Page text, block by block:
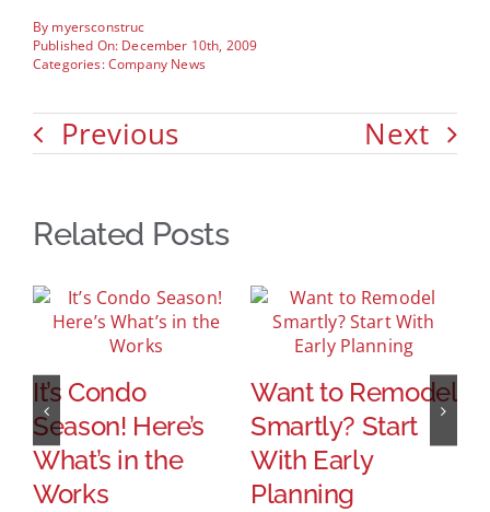
By myersconstruc
Published On: December 10th, 2009
Categories:Company News
Previous Next
Related Posts
It’s Condo
Season! Here’s
What’s in the
Works
Want to Remodel
Smartly? Start
With Early
Planning